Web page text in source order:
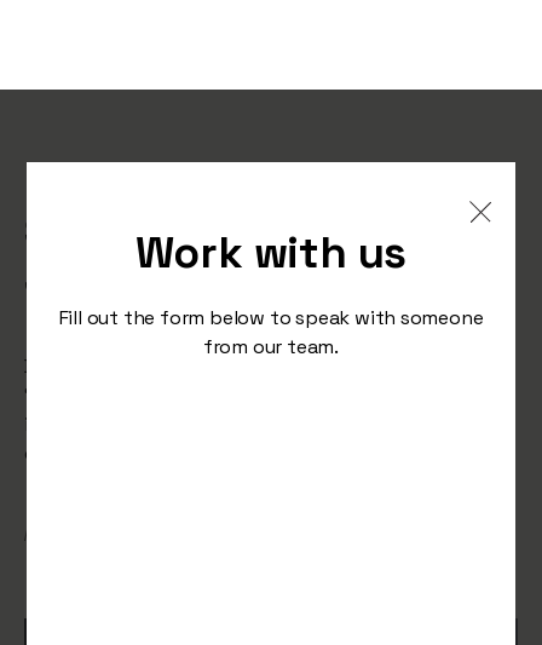
Work with us
Fill out the form below to speak with someone
from our team.
Sports? Why an Influencer
Just Started a Pro Football
Game
Deportivo Riestra’s stunt of fielding influencer
‘Spreen’ in a pro match raises concerns about the
influence of fame over skill. Should marketing stunts
overshadow real talent in sports?
November 12, 2024